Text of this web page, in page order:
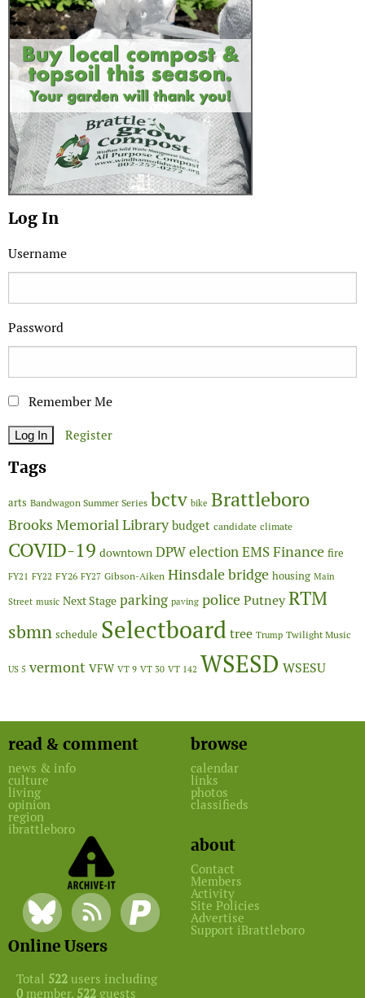
Log In
Username
Password
Remember Me
Register
Tags
arts Bandwagon Summer Series bctv bike Brattleboro
Brooks Memorial Library budget candidate climate
COVID-19 downtown DPWelectionEMSFinance fire
FY21 FY22 FY26 FY27 Gibson-Aiken Hinsdale bridge housing Main
Street music Next Stage parking paving policePutneyRTM
sbmn schedule Selectboardtree Trump Twilight Music
US 5 vermont VFW VT 9 VT 30 VT 142 WSESD WSESU
read & comment
news & info
culture
living
opinion
region
ibrattleboro
browse
calendar
links
photos
classifieds
about
Contact
Members
Activity
Site Policies
Advertise
Support iBrattleboro
Online Users
Total 522 users including
0 member, 522 guests